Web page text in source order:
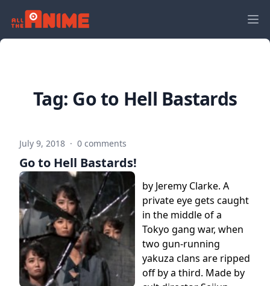
Tag: Go to Hell Bastards
July 9, 2018 · 0 comments
Go to Hell Bastards!
by Jeremy Clarke. A
private eye gets caught
in the middle of a
Tokyo gang war, when
two gun-running
yakuza clans are ripped
off by a third. Made by